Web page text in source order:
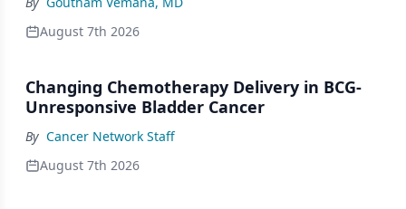
August 7th 2026
Changing Chemotherapy Delivery in BCG-
Unresponsive Bladder Cancer
By Cancer Network Staff
August 7th 2026